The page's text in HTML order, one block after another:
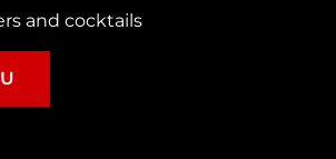
and cocktails